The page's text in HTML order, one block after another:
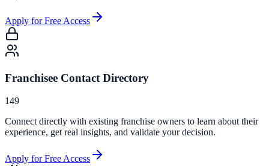
Apply for Free Access
Franchisee Contact Directory
149
Connect directly with existing franchise owners to learn about their
experience, get real insights, and validate your decision.
Apply for Free Access